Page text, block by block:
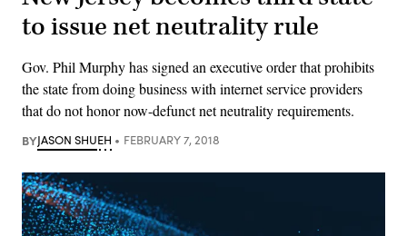
to issue net neutrality rule
Gov. Phil Murphy has signed an executive order that prohibits
the state from doing business with internet service providers
that do not honor now-defunct net neutrality requirements.
BYJASON SHUEH FEBRUARY 7, 2018